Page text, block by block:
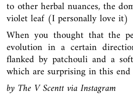
to other herbal nuances, the
violet leaf (I personally love it)
When you thought that the
evolution in a certain
flanked by patchouli and a
which are surprising in this
by The V Scentt viaInstagram